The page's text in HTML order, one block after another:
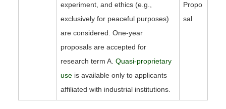
experiment, and ethics (e.g.,
exclusively for peaceful purposes)
are considered. One-year
proposals are accepted for
research term A. Quasi-proprietary
useis available only to applicants
affiliated with industrial institutions.
Propo
sal